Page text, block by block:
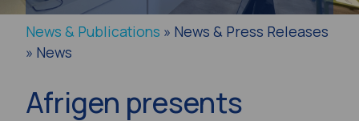
News & Publications » News & Press Releases
» News
Afrigen presents